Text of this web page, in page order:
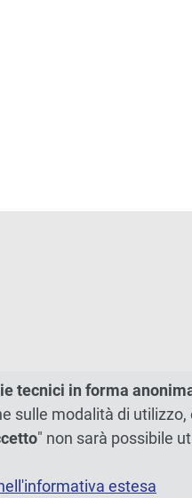
tecnici in forma
sulle modalità di
" non sarà possibile
estesa